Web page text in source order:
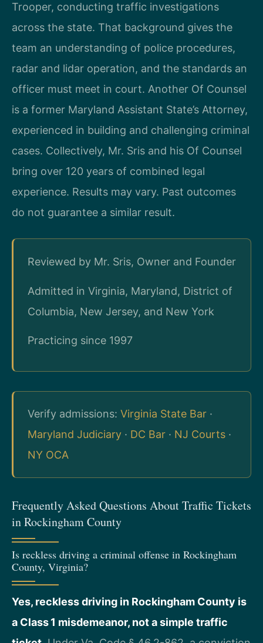
Trooper, conducting traffic investigations
across the state. That background gives the
team an understanding of police procedures,
radar and lidar operation, and the standards an
officer must meet in court. Another Of Counsel
is a former Maryland Assistant State’s Attorney,
experienced in building and challenging criminal
cases. Collectively, Mr. Sris and his Of Counsel
bring over 120 years of combined legal
experience. Results may vary. Past outcomes
do not guarantee a similar result.
Reviewed by Mr. Sris, Owner and Founder
Admitted in Virginia, Maryland, District of
Columbia, New Jersey, and New York
Practicing since 1997
Verify admissions: Virginia State Bar ·
Maryland Judiciary · DC Bar · NJ Courts ·
NY OCA
Frequently Asked Questions About Traffic Tickets
in Rockingham County
Is reckless driving a criminal offense in Rockingham
County, Virginia?
Yes, reckless driving in Rockingham County is
a Class 1 misdemeanor, not a simple traffic